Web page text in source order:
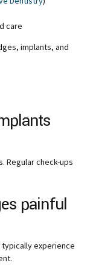
care
implants, and
Regular check-ups
painful
experience